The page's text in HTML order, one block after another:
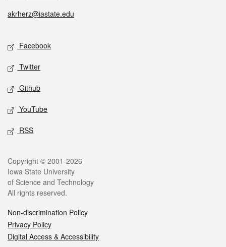
akrherz@iastate.edu
Facebook
Twitter
Github
YouTube
RSS
Copyright © 2001-2026
Iowa State University
of Science and Technology
All rights reserved.
Non-discrimination Policy
Privacy Policy
Digital Access & Accessibility